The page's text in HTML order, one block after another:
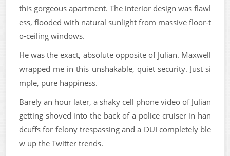
this gorgeous apartment. The interior design was flawl
ess, flooded with natural sunlight from massive floor-t
o-ceiling windows.
He was the exact, absolute opposite of Julian. Maxwell
wrapped me in this unshakable, quiet security. Just si
mple, pure happiness.
Barely an hour later, a shaky cell phone video of Julian
getting shoved into the back of a police cruiser in han
dcuffs for felony trespassing and a DUI completely ble
w up the Twitter trends.